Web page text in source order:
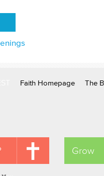
Faith Homepage The
Grow